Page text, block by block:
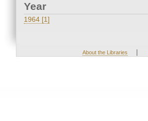
Year
1964 [1]
About the Libraries |